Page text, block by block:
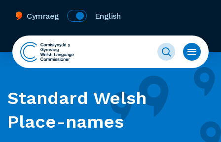
Cymraeg English
Standard Welsh
Place-names